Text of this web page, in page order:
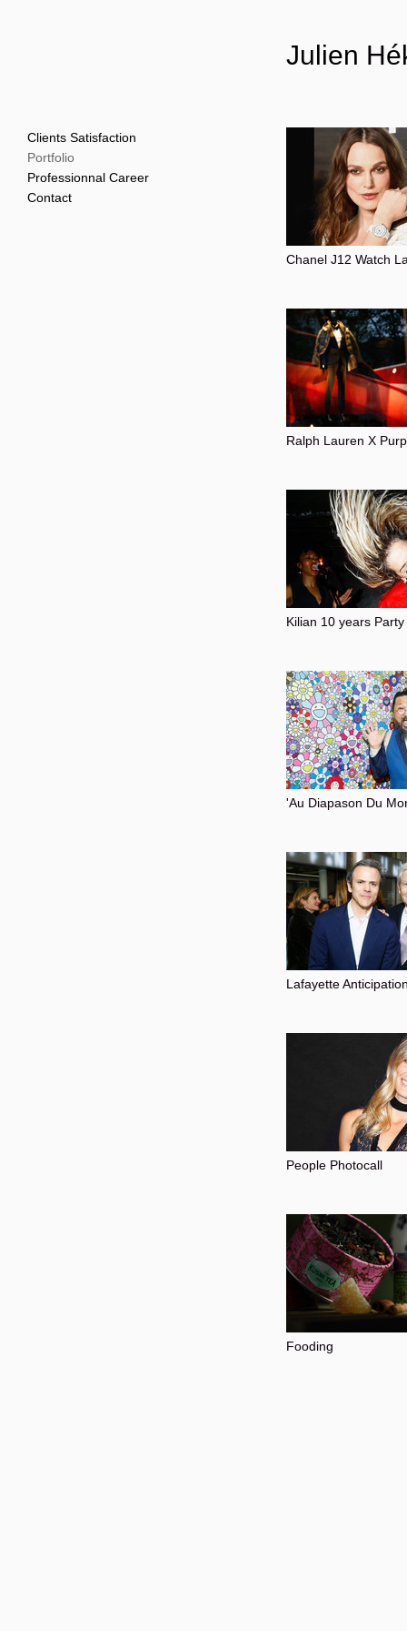
Julien
Clients Satisfaction
Portfolio
Professionnal Career
Contact
Chanel J12 Watch
Ralph Lauren X
Kilian 10 years Party
'Au Diapason Du
Lafayette
People Photocall
Fooding